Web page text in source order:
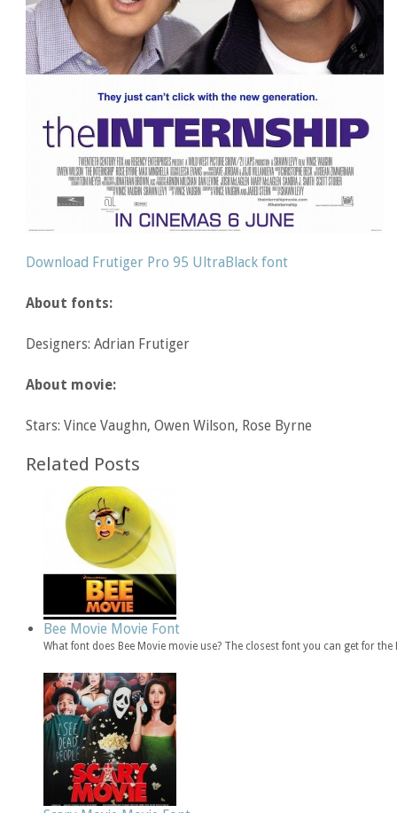
Download Frutiger Pro 95 UltraBlack font
About fonts:
Designers: Adrian Frutiger
About movie:
Stars: Vince Vaughn, Owen Wilson, Rose Byrne
Related Posts
Bee Movie Movie Font
What font does Bee Movie movie use? The closest font you can get for